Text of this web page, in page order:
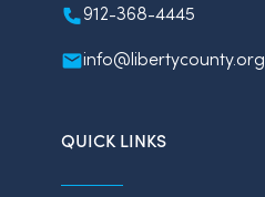
912-368-4445
info@libertycounty.org
QUICK LINKS